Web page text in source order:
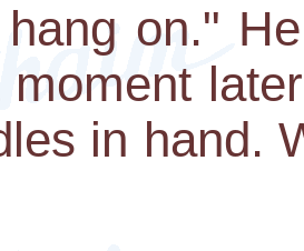
hang on."
moment
in hand.